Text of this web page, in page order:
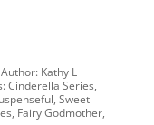
Kathy L
Cinderella Series,
Sweet
Fairy Godmother,